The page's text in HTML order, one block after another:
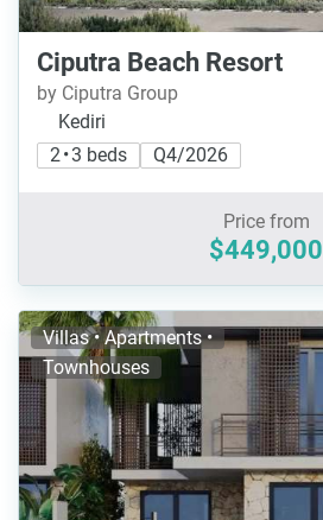
Ciputra Beach Resort
by Ciputra Group
Kediri
2 • 3 beds
Q4/2026
Price from
$449,000
Villas • Apartments •
Townhouses